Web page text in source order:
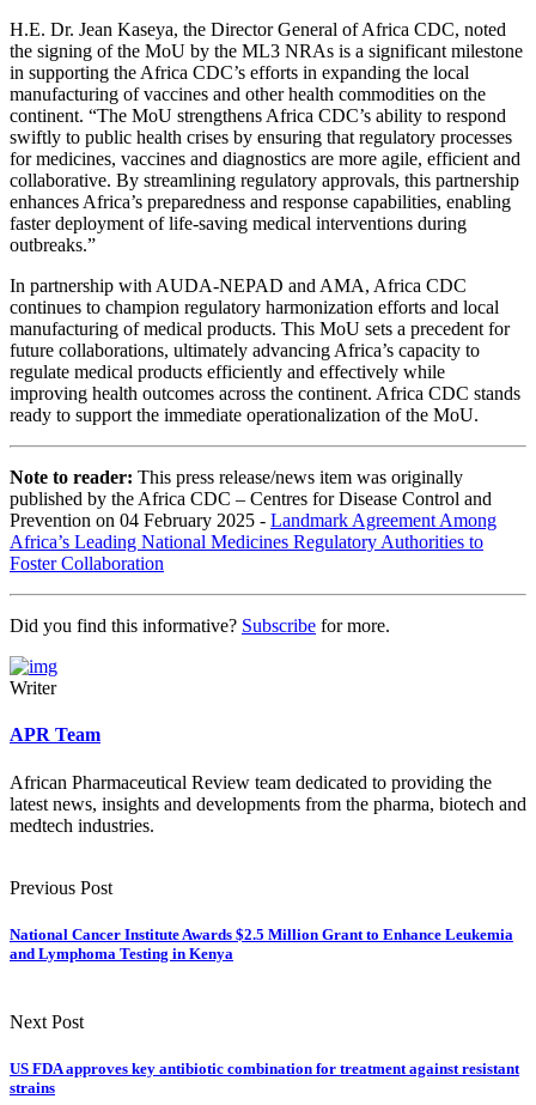
H.E. Dr. Jean Kaseya, the Director General of Africa CDC, noted
the signing of the MoU by the ML3 NRAs is a significant milestone
in supporting the Africa CDC’s efforts in expanding the local
manufacturing of vaccines and other health commodities on the
continent. “The MoU strengthens Africa CDC’s ability to respond
swiftly to public health crises by ensuring that regulatory processes
for medicines, vaccines and diagnostics are more agile, efficient and
collaborative. By streamlining regulatory approvals, this partnership
enhances Africa’s preparedness and response capabilities, enabling
faster deployment of life-saving medical interventions during
outbreaks.”
In partnership with AUDA-NEPAD and AMA, Africa CDC
continues to champion regulatory harmonization efforts and local
manufacturing of medical products. This MoU sets a precedent for
future collaborations, ultimately advancing Africa’s capacity to
regulate medical products efficiently and effectively while
improving health outcomes across the continent. Africa CDC stands
ready to support the immediate operationalization of the MoU.
Note to reader: This press release/news item was originally
published by the Africa CDC – Centres for Disease Control and
Prevention on 04 February 2025 - Landmark Agreement Among
Africa’s Leading National Medicines Regulatory Authorities to
Foster Collaboration
Did you find this informative? Subscribe for more.
Writer
APR Team
African Pharmaceutical Review team dedicated to providing the
latest news, insights and developments from the pharma, biotech and
medtech industries.
Previous Post
National Cancer Institute Awards $2.5 Million Grant to Enhance Leukemia
and Lymphoma Testing in Kenya
Next Post
US FDA approves key antibiotic combination for treatment against resistant
strains